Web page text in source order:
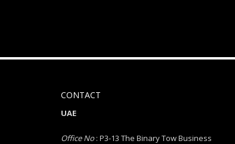
CONTACT
UAE
Office No: P3-13 The Binary Tow Business